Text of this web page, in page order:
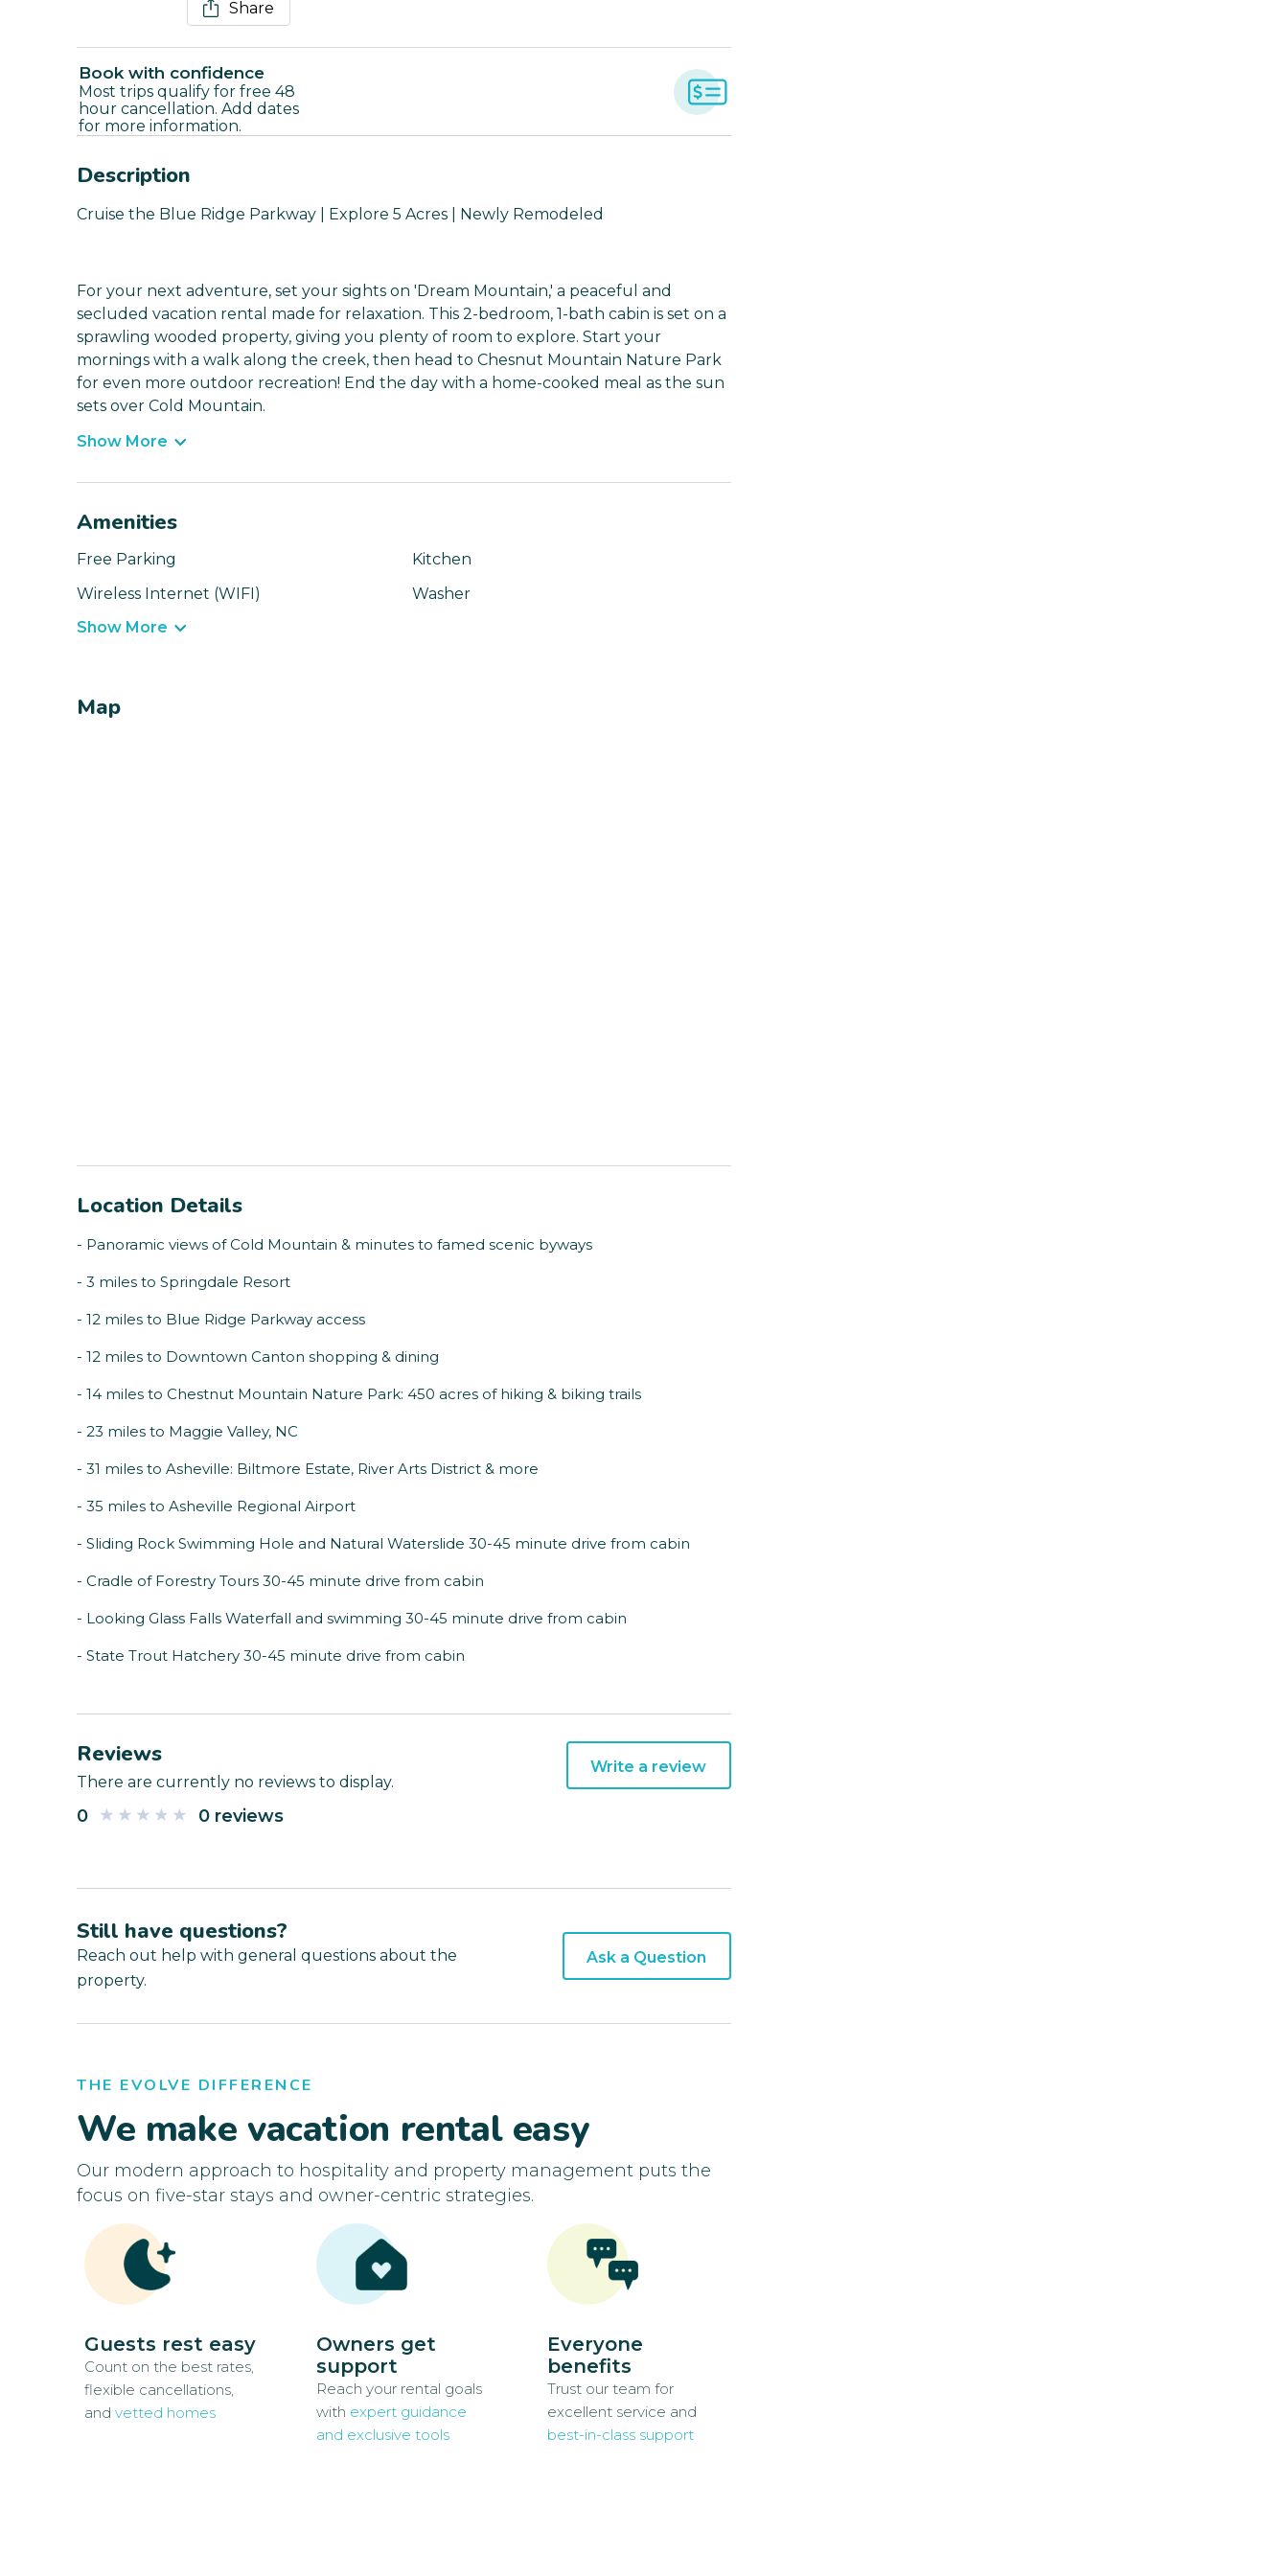
Share
Book with confidence
Most trips qualify for free 48
hour cancellation. Add dates
for more information.
Description
Cruise the Blue Ridge Parkway | Explore 5 Acres | Newly Remodeled
For your next adventure, set your sights on 'Dream Mountain,' a peaceful and
secluded vacation rental made for relaxation. This 2-bedroom, 1-bath cabin is set on a
sprawling wooded property, giving you plenty of room to explore. Start your
mornings with a walk along the creek, then head to Chesnut Mountain Nature Park
for even more outdoor recreation! End the day with a home-cooked meal as the sun
sets over Cold Mountain.
Show More
Amenities
Free Parking
Kitchen
Wireless Internet (WIFI)
Washer
Show More
Map
Location Details
- Panoramic views of Cold Mountain & minutes to famed scenic byways
- 3 miles to Springdale Resort
- 12 miles to Blue Ridge Parkway access
- 12 miles to Downtown Canton shopping & dining
- 14 miles to Chestnut Mountain Nature Park: 450 acres of hiking & biking trails
- 23 miles to Maggie Valley, NC
- 31 miles to Asheville: Biltmore Estate, River Arts District & more
- 35 miles to Asheville Regional Airport
- Sliding Rock Swimming Hole and Natural Waterslide 30-45 minute drive from cabin
- Cradle of Forestry Tours 30-45 minute drive from cabin
- Looking Glass Falls Waterfall and swimming 30-45 minute drive from cabin
- State Trout Hatchery 30-45 minute drive from cabin
Reviews
There are currently no reviews to display.
0 0 reviews
Write a review
Still have questions?
Reach out help with general questions about the
property.
Ask a Question
THE EVOLVE DIFFERENCE
We make vacation rental easy
Our modern approach to hospitality and property management puts the
focus on five-star stays and owner-centric strategies.
Guests rest easy
Count on the best rates,
flexible cancellations,
and vetted homes
Owners get
support
Reach your rental goals
with expert guidance
and exclusive tools
Everyone
benefits
Trust our team for
excellent service and
best-in-class support